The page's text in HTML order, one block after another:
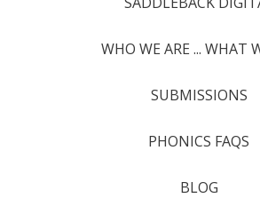
WHO WE ARE ... WHAT
SUBMISSIONS
PHONICS FAQS
BLOG